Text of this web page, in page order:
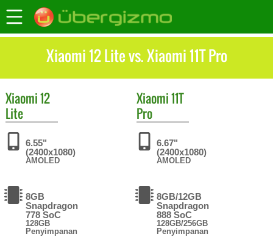
Xiaomi 12 Lite vs. Xiaomi 11T Pro
Xiaomi12
Lite
6.55"
(2400x1080)
AMOLED
8GB
Snapdragon
778 SoC
128GB
Penyimpanan
Xiaomi11T
Pro
6.67"
(2400x1080)
AMOLED
8GB/12GB
Snapdragon
888 SoC
128GB/256GB
Penyimpanan